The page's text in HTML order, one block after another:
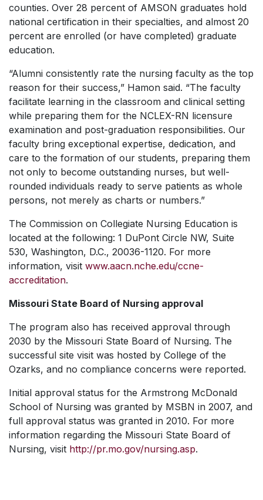
counties. Over 28 percent of AMSON graduates hold
national certification in their specialties, and almost 20
percent are enrolled (or have completed) graduate
education.
“Alumni consistently rate the nursing faculty as the top
reason for their success,” Hamon said. “The faculty
facilitate learning in the classroom and clinical setting
while preparing them for the NCLEX-RN licensure
examination and post-graduation responsibilities. Our
faculty bring exceptional expertise, dedication, and
care to the formation of our students, preparing them
not only to become outstanding nurses, but well-
rounded individuals ready to serve patients as whole
persons, not merely as charts or numbers.”
The Commission on Collegiate Nursing Education is
located at the following: 1 DuPont Circle NW, Suite
530, Washington, D.C., 20036-1120. For more
information, visit www.aacn.nche.edu/ccne-
accreditation.
Missouri State Board of Nursing approval
The program also has received approval through
2030 by the Missouri State Board of Nursing. The
successful site visit was hosted by College of the
Ozarks, and no compliance concerns were reported.
Initial approval status for the Armstrong McDonald
School of Nursing was granted by MSBN in 2007, and
full approval status was granted in 2010. For more
information regarding the Missouri State Board of
Nursing, visit http://pr.mo.gov/nursing.asp.